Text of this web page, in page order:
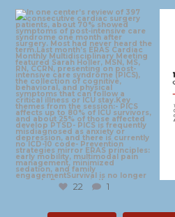
eras_cardiac
Aug 4
22 1